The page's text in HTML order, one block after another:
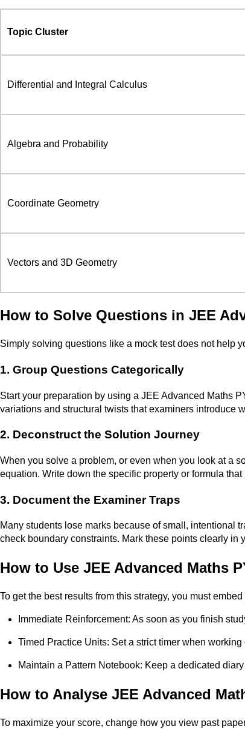
Topic Cluster
Differential and Integral Calculus
Algebra and Probability
Coordinate Geometry
Vectors and 3D Geometry
How to Solve Questions in JEE
Simply solving questions like a mock test does not help
1. Group Questions Categorically
Start your preparation by using a JEE Advanced Maths
variations and structural twists that examiners introduce
2. Deconstruct the Solution Journey
When you solve a problem, or even when you look at a
equation. Write down the specific property or formula
3. Document the Examiner Traps
Many students lose marks because of small, intentional
check boundary constraints. Mark these points clearly in
How to Use JEE Advanced Maths
To get the best results from this strategy, you must
Immediate Reinforcement: As soon as you finish
Timed Practice Units: Set a strict timer when
Maintain a Pattern Notebook: Keep a dedicated
How to Analyse JEE Advanced
To maximize your score, change how you view past